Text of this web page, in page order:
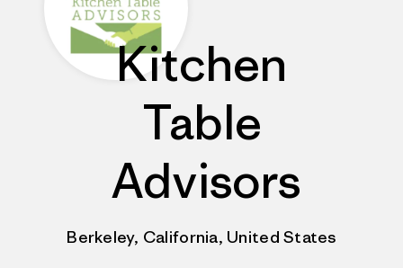
Kitchen
Table
Advisors
Berkeley, California, United States